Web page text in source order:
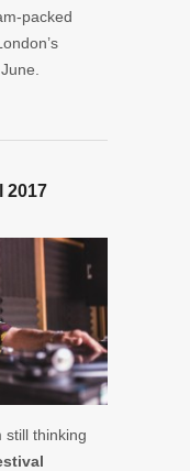
packed
2017
still thinking